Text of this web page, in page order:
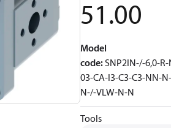
51.00
Model
code:SNP2IN-/-6,0-
03-CA-I3-C3-C3-NN-N-
N-/-VLW-N-N
Tools